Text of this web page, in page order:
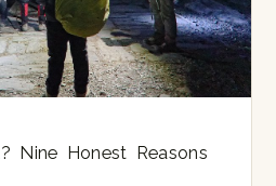
Nine Honest Reasons